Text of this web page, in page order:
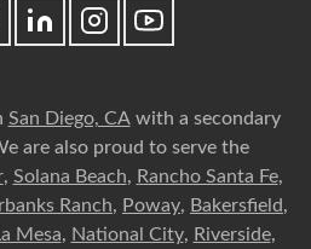
San Diego, CA with a secondary
are also proud to serve the
, Solana Beach, Rancho Santa Fe,
Ranch, Poway, Bakersfield,
Mesa, National City, Riverside,